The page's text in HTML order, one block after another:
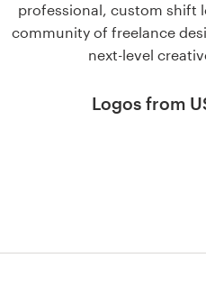
professional, custom shift
community of freelance
next-level
Logos from